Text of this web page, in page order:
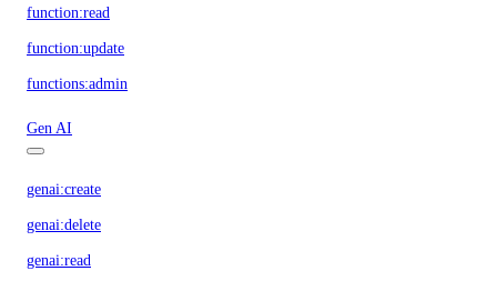
function:read
function:update
functions:admin
Gen AI
genai:create
genai:delete
genai:read